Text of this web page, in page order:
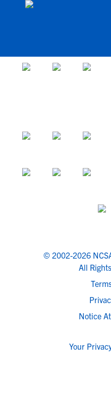
© 2002-2026
All
Notice
Your